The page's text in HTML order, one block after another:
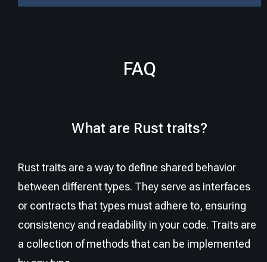
FAQ
What are Rust traits?
Rust traits are a way to define shared behavior
between different types. They serve as interfaces
or contracts that types must adhere to, ensuring
consistency and readability in your code. Traits are
a collection of methods that can be implemented